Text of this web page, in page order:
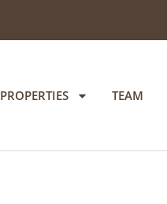
PROPERTIES TEAM